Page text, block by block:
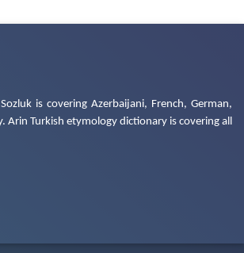
is covering Azerbaijani, French, German,
Turkish etymology dictionary is covering all